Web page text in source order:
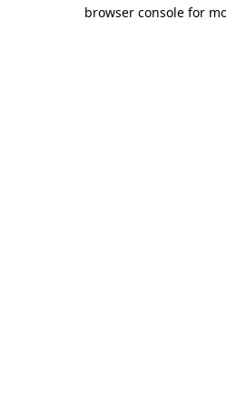
browser console for